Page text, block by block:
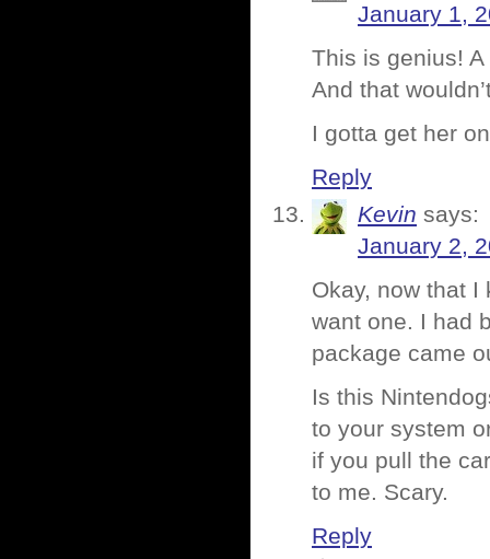
January 1,
This is genius!
And that
I gotta get her
Reply
Kevin says:
January 2,
Okay, now that
want one. I had
package came
Is this
to your system
if you pull the
to me. Scary.
Reply